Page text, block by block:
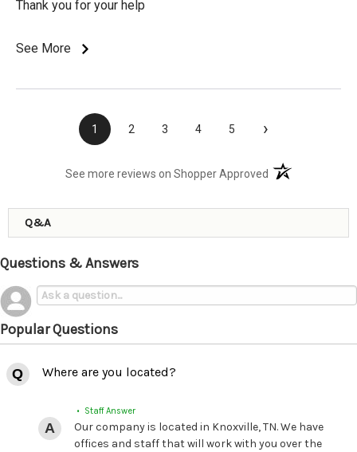
Thank you for your help
See More
1 2 3 4 5 ›
See more reviews on Shopper Approved (opens in a new
Q&A
Questions & Answers
Popular Questions
Where are you located?
• Staff Answer
Our company is located in Knoxville, TN. We have
offices and staff that will work with you over the